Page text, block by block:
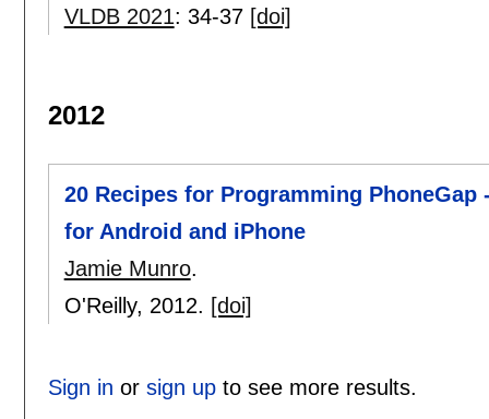
VLDB 2021: 34-37 [doi]
2012
20 Recipes for Programming
for Android and iPhone
Jamie Munro.
O'Reilly, 2012. [doi]
Sign in or sign upto see more results.